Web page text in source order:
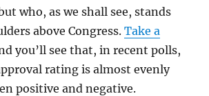
who, as we shall see, stands
above Congress.Take a
you’ll see that, in recent polls,
rating is almost evenly
positive and negative.